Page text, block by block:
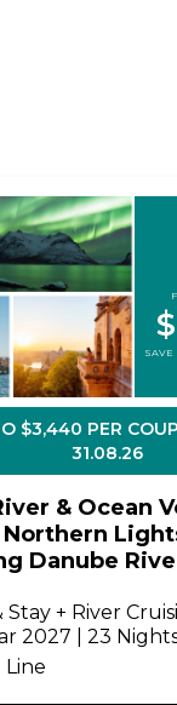
SAVE
$3,440 PER
31.08.26
& Ocean
Northern
Danube
Stay + River
2027 | 23